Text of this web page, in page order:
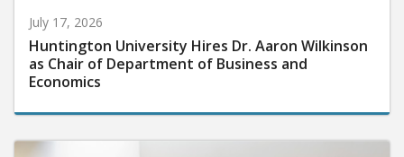
July 17, 2026
Huntington University Hires Dr. Aaron Wilkinson
as Chair of Department of Business and
Economics